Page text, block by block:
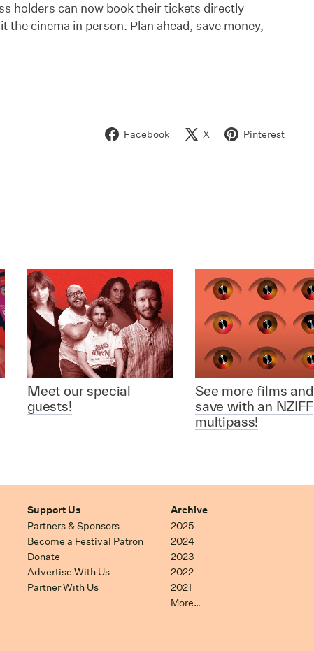
holders can now book their tickets directly
cinema in person. Plan ahead, save money,
Facebook X Pinterest
Meet our special
guests!
See more films and
save with an NZIFF
multipass!
Support Us
Partners & Sponsors
Become a Festival Patron
Donate
Advertise With Us
Partner With Us
Archive
2025
2024
2023
2022
2021
More…